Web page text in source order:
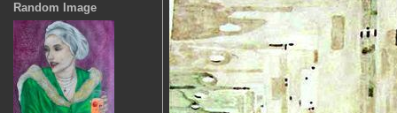
Random Image